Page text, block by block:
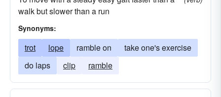
walk but slower than a run
Synonyms:
trot lope ramble on
take one's exercise
do laps
clip ramble